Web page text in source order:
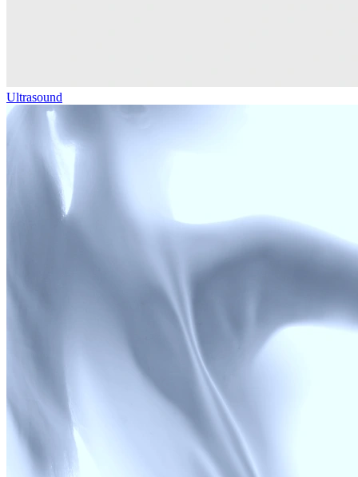
Ultrasound